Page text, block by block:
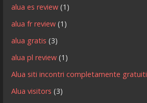
alua es review (1)
alua fr review (1)
alua gratis (3)
alua pl review (1)
Alua siti incontri completamente gratuiti
Alua visitors (3)